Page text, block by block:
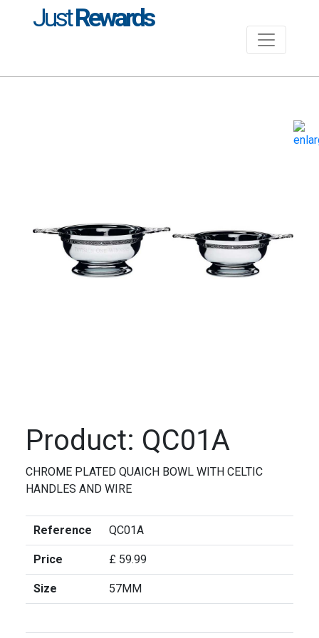
JustRewards
Product: QC01A
CHROME PLATED QUAICH BOWL WITH CELTIC
HANDLES AND WIRE
Reference QC01A
Price £ 59.99
Size 57MM